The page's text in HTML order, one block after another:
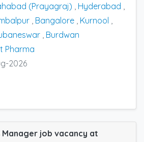
(Prayagraj)
Hyderabad
Bangalore Kurnool
Burdwan
Pharma
2026
Manager job vacancy at